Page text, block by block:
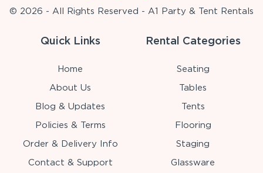
© 2026 - All Rights Reserved - A1 Party & Tent Rentals
Quick Links
Home
About Us
Blog & Updates
Policies & Terms
Order & Delivery Info
Contact & Support
Rental Categories
Seating
Tables
Tents
Flooring
Staging
Glassware